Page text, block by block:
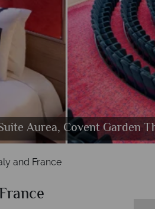
MSC Orchestra
MSC Orchestra
R32 Disco, Interior cabin
Aurea, Covent Garden
Oceanview, Palm Beach
The Spa, lounge area
Lisbon, Marseille
Genoa, Mahon
and France